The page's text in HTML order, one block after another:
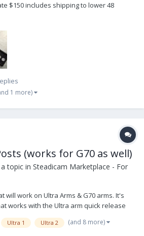
$150 includes shipping to lower 48
1 more)
(works for G70 as well)
topic in Steadicam Marketplace - For
will work on Ultra Arms & G70 arms. It's
works with the Ultra arm quick release
prevent it from working on G70 arms. I use
issues. These are in great condition.
Ultra 1 Ultra 2 (and 8 more)